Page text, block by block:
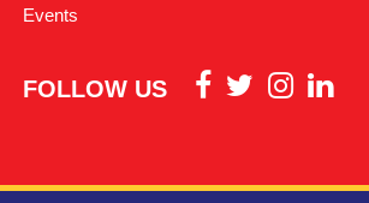
Events
FOLLOW US